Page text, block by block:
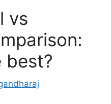
vs
best?